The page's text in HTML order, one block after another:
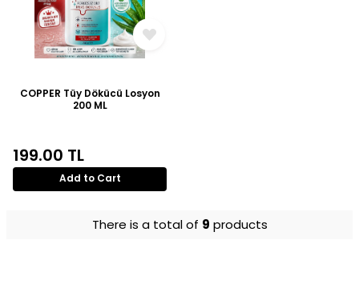
COPPER Tüy Dökücü Losyon
200 ML
199.00 TL
Add to Cart
There is a total of 9 products